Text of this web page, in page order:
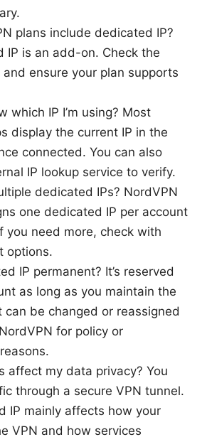
plans include dedicated IP?
IP is an add-on. Check the
ensure your plan supports
which IP I’m using? Most
display the current IP in the
connected. You can also
IP lookup service to verify.
dedicated IPs? NordVPN
one dedicated IP per account
you need more, check with
options.
IP permanent? It’s reserved
as long as you maintain the
be changed or reassigned
for policy or
affect my data privacy? You
through a secure VPN tunnel.
IP mainly affects how your
VPN and how services